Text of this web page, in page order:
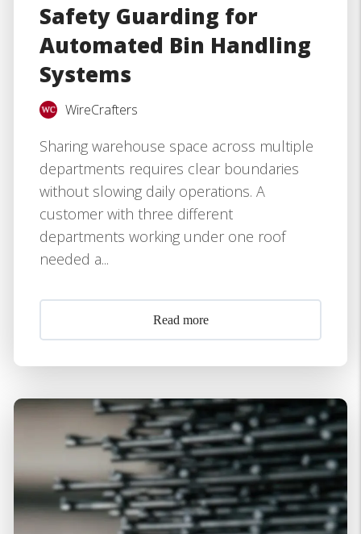
Safety Guarding for
Automated Bin Handling
Systems
WireCrafters
Sharing warehouse space across multiple
departments requires clear boundaries
without slowing daily operations. A
customer with three different
departments working under one roof
needed a...
Read more